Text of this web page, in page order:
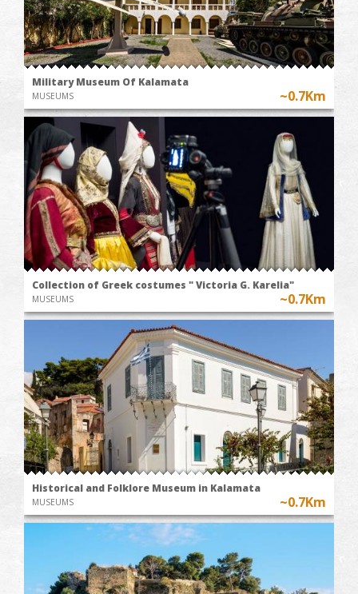
Military Museum Of Kalamata
MUSEUMS ~0.7Km
Collection of Greek costumes " Victoria G. Karelia"
MUSEUMS ~0.7Km
Historical and Folklore Museum in Kalamata
MUSEUMS ~0.7Km